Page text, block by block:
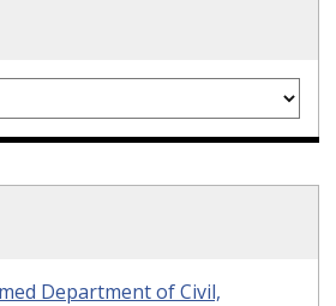
Department of Civil,